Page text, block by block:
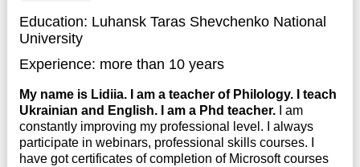
Education: Luhansk Taras Shevchenko National
University
Experience: more than 10 years
My name is Lidiia. I am a teacher of Philology. I teach
Ukrainian and English. I am a Phd teacher.
I am
constantly improving my professional level. I always
participate in webinars, professional skills courses. I
have got certificates of completion of Microsoft courses